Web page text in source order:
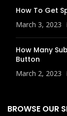
How To Get
March 3, 2023
How Many
Button
March 2, 2023
BROWSE OUR